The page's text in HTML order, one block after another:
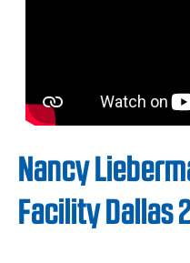
Nancy
Facility Dallas